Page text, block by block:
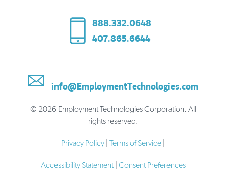
888.332.0648
407.865.6644
info@EmploymentTechnologies.com
© 2026 Employment Technologies Corporation. All
rights reserved.
Privacy Policy Terms of Service
Accessibility Statement| Consent Preferences